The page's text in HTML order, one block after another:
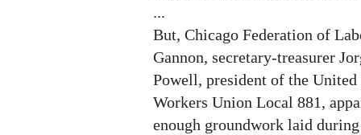
...
But, Chicago Federation of
Gannon, secretary-treasurer
Powell, president of the
Workers Union Local 881,
enough groundwork laid